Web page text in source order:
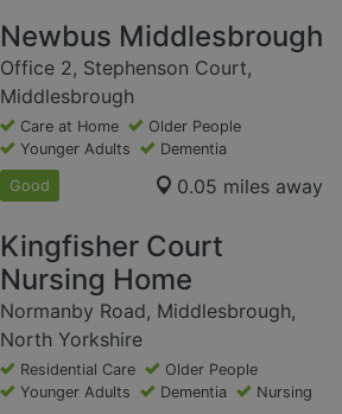
Newbus Middlesbrough
Office 2, Stephenson Court,
Middlesbrough
Care at Home
Older People
Younger Adults
Dementia
Good 0.05 miles away
Kingfisher Court
Nursing Home
Normanby Road, Middlesbrough,
North Yorkshire
Residential Care
Older People
Younger Adults
Dementia Nursing